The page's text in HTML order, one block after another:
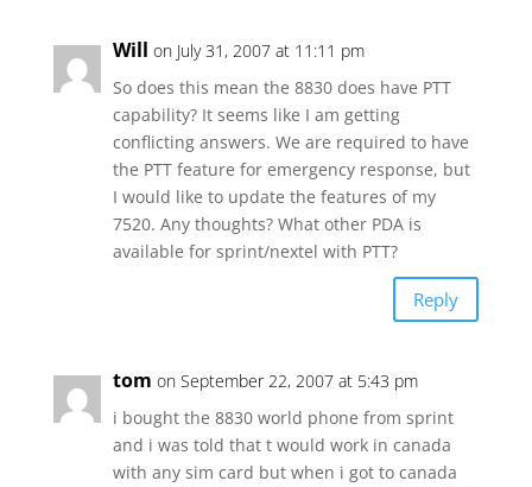
Will on July 31, 2007 at 11:11 pm
So does this mean the 8830 does have PTT
capability? It seems like I am getting
conflicting answers. We are required to have
the PTT feature for emergency response, but
I would like to update the features of my
7520. Any thoughts? What other PDA is
available for sprint/nextel with PTT?
Reply
tom on September 22, 2007 at 5:43 pm
i bought the 8830 world phone from sprint
and i was told that t would work in canada
with any sim card but when i got to canada